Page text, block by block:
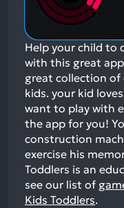
Help your child to
with this great
great collection of
kids. your kid
want to play with
the app for you!
construction
exercise his
Toddlers is an
see our list of
Kids Toddlers.